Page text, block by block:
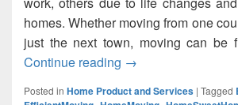
homes. Whether moving from one
just the next town, moving can be
Continue reading Moving Tips You
→
Posted in Home Product and Services | Tagged